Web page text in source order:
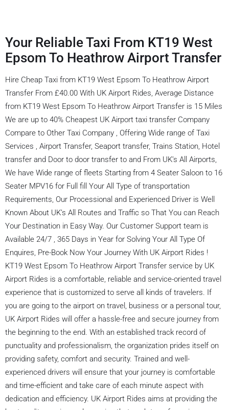
Your Reliable Taxi From KT19 West
Epsom To Heathrow Airport Transfer
Hire Cheap Taxi from KT19 West Epsom To Heathrow Airport
Transfer From £40.00 With UK Airport Rides, Average Distance
from KT19 West Epsom To Heathrow Airport Transfer is 15 Miles
We are up to 40% Cheapest UK Airport taxi transfer Company
Compare to Other Taxi Company , Offering Wide range of Taxi
Services , Airport Transfer, Seaport transfer, Trains Station, Hotel
transfer and Door to door transfer to and From UK’s All Airports,
We have Wide range of fleets Starting from 4 Seater Saloon to 16
Seater MPV16 for Full fill Your All Type of transportation
Requirements, Our Processional and Experienced Driver is Well
Known About UK’s All Routes and Traffic so That You can Reach
Your Destination in Easy Way. Our Customer Support team is
Available 24/7 , 365 Days in Year for Solving Your All Type Of
Enquires, Pre-Book Now Your Journey With UK Airport Rides !
KT19 West Epsom To Heathrow Airport Transfer service by UK
Airport Rides is a comfortable, reliable and service-oriented travel
experience that is customized to serve all kinds of travelers. If
you are going to the airport on travel, business or a personal tour,
UK Airport Rides will offer a hassle-free and secure journey from
the beginning to the end. With an established track record of
punctuality and professionalism, the organization prides itself on
providing safety, comfort and security. Trained and well-
experienced drivers will ensure that your journey is comfortable
and time-efficient and take care of each minute aspect with
dedication and efficiency. UK Airport Rides aims at providing the